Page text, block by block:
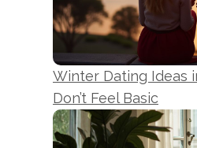
Winter Dating Ideas
Don’t Feel Basic